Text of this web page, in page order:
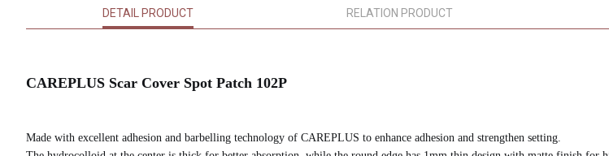
DETAIL PRODUCT RELATION PRODUCT
CAREPLUS Scar Cover Spot Patch 102P
Made with excellent adhesion and barbelling technology of CAREPLUS to enhance adhesion and strengthen setting.